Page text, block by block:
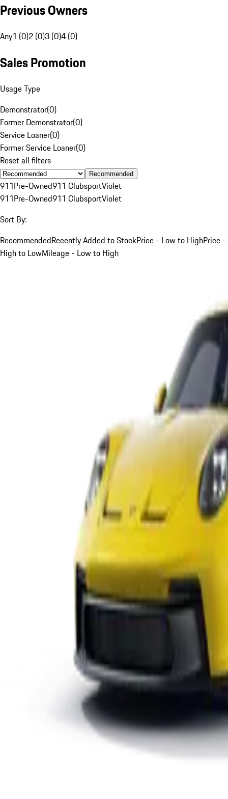
Previous Owners
Any1 (0)2 (0)3 (0)4 (0)
Sales Promotion
Usage Type
Demonstrator(0)
Former Demonstrator(0)
Service Loaner(0)
Former Service Loaner(0)
Reset all filters
Recommended
911Pre-Owned911 ClubsportViolet
911Pre-Owned911 ClubsportViolet
Sort By:
RecommendedRecently Added to StockPrice - Low to HighPrice -
High to LowMileage - Low to High